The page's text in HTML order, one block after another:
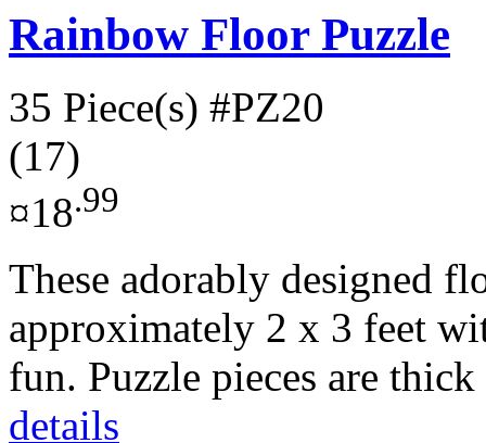
Rainbow Floor Puzzle
35 Piece(s) #PZ20
(17)
¤18.99
These adorably designed
approximately 2 x 3 feet
fun. Puzzle pieces are
details